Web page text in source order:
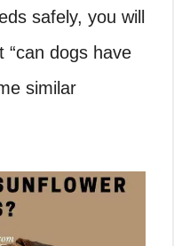
safely, you will
“can dogs have
similar